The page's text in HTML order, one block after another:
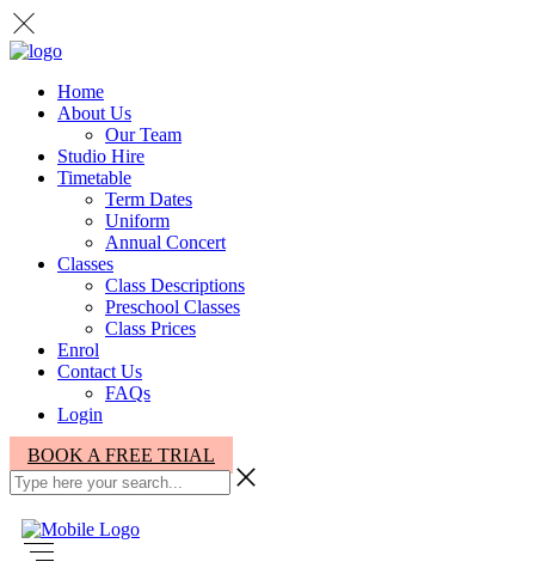
Home
About Us
Our Team
Studio Hire
Timetable
Term Dates
Uniform
Annual Concert
Classes
Class Descriptions
Preschool Classes
Class Prices
Enrol
Contact Us
FAQs
Login
BOOK A FREE TRIAL